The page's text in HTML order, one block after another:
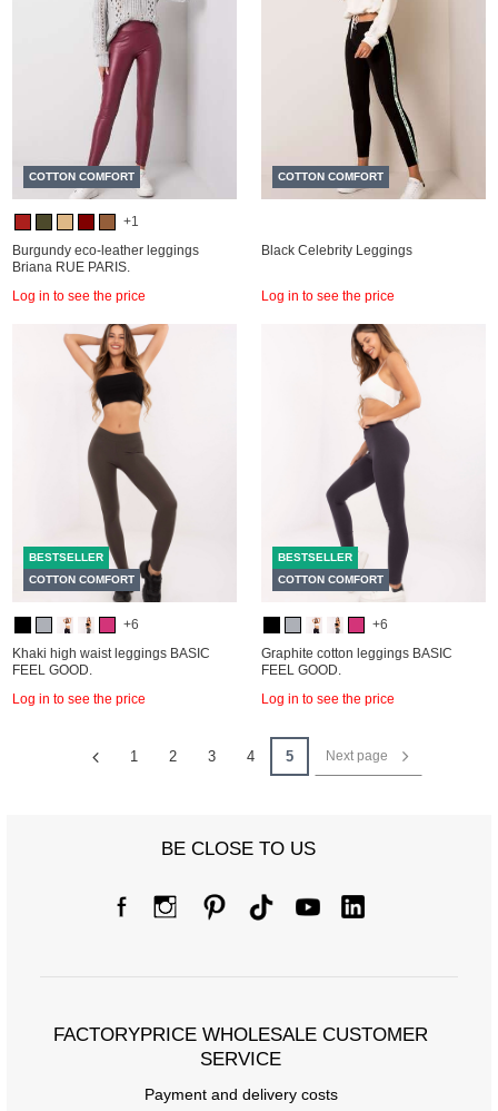
COTTON COMFORT
+1
Burgundy eco-leather leggings
Briana RUE PARIS.
Log in to see the price
COTTON COMFORT
Black Celebrity Leggings
Log in to see the price
BESTSELLER
COTTON COMFORT
+6
Khaki high waist leggings BASIC
FEEL GOOD.
Log in to see the price
BESTSELLER
COTTON COMFORT
+6
Graphite cotton leggings BASIC
FEEL GOOD.
Log in to see the price
1 2 3 4 5 Next page
BE CLOSE TO US
FACTORYPRICE WHOLESALE CUSTOMER
SERVICE
Payment and delivery costs